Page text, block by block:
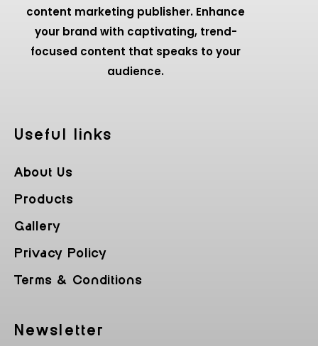
content marketing publisher. Enhance
your brand with captivating, trend-
focused content that speaks to your
audience.
Useful Iinks
About Us
Products
Gallery
Privacy Policy
Terms & Conditions
Newsletter